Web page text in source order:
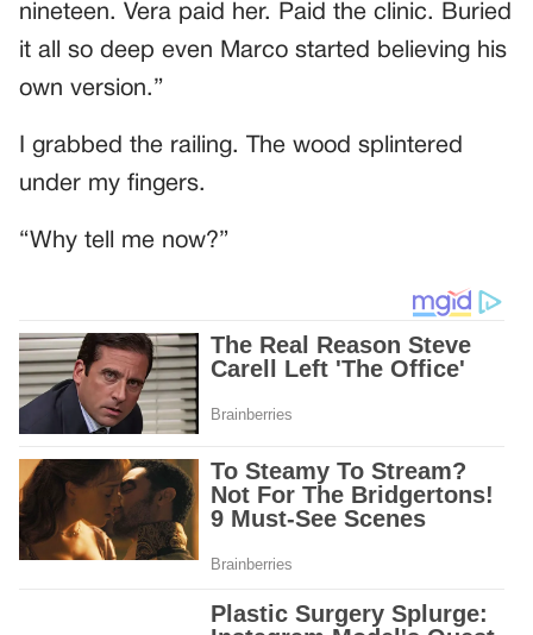
nineteen. Vera paid her. Paid the clinic. Buried
it all so deep even Marco started believing his
own version.”
I grabbed the railing. The wood splintered
under my fingers.
“Why tell me now?”